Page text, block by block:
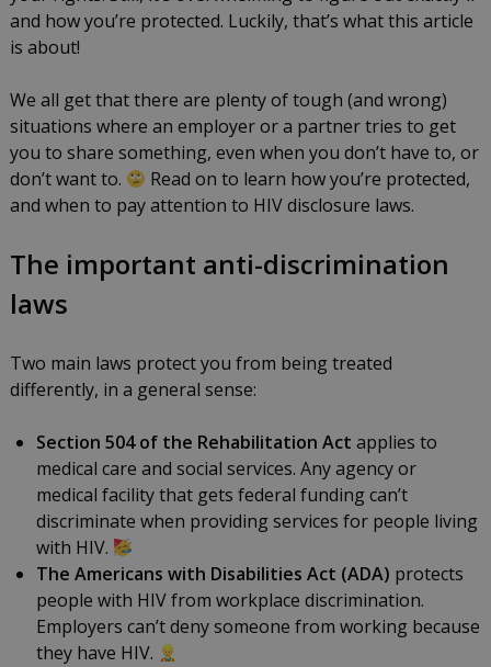
Catania
2024
and how you’re protected. Luckily, that’s what this article
is about!
We all get that there are plenty of tough (and wrong)
situations where an employer or a partner tries to get
you to share something, even when you don’t have to, or
don’t want to.
Read on to learn how you’re protected,
and when to pay attention to HIV disclosure laws.
The important anti-discrimination
laws
Two main laws protect you from being treated
differently, in a general sense:
Section 504 of the Rehabilitation Act applies to
medical care and social services. Any agency or
medical facility that gets federal funding can’t
discriminate when providing services for people living
with HIV.
The Americans with Disabilities Act (ADA) protects
people with HIV from workplace discrimination.
Employers can’t deny someone from working because
they have HIV.